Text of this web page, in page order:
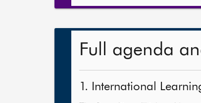
Full agenda
1. International